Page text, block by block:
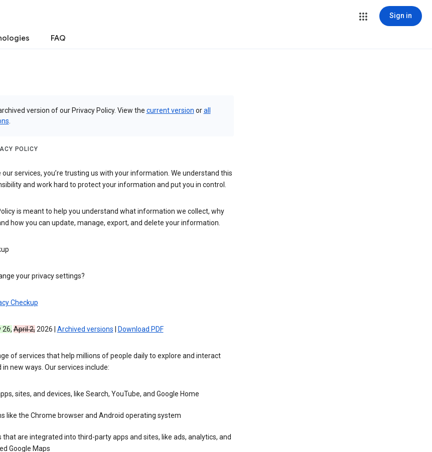
Sign in
FAQ
version of our Privacy Policy. View the current version orall
POLICY
our services, you’re trusting us with your information. We understand this
and work hard to protect your information and put you in control.
is meant to help you understand what information we collect, why
how you can update, manage, export, and delete your information.
your privacy settings?
Checkup
26, April 2,2026 | Archived versions Download PDF
of services that help millions of people daily to explore and interact
new ways. Our services include:
sites, and devices, like Search, YouTube, and Google Home
like the Chrome browser and Android operating system
that are integrated into third-party apps and sites, like ads, analytics, and
Google Maps